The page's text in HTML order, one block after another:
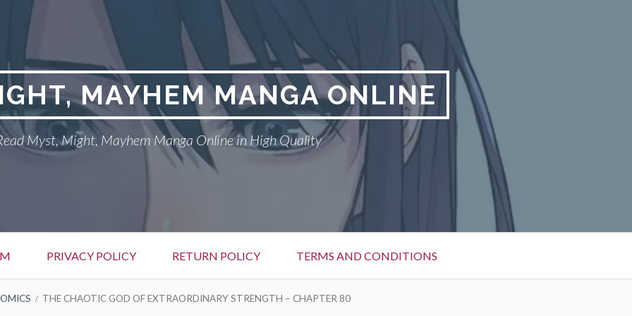
MAYHEM MANGA ONLINE
Myst, Might, Mayhem Manga Online in High Quality
PRIVACY POLICY RETURN POLICY TERMS AND CONDITIONS
THE CHAOTIC GOD OF EXTRAORDINARY STRENGTH – CHAPTER 80